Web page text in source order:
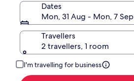
Dates
Mon, 31 Aug - Mon, 7 Sep
Travellers
2 travellers, 1 room
I'm travelling for business